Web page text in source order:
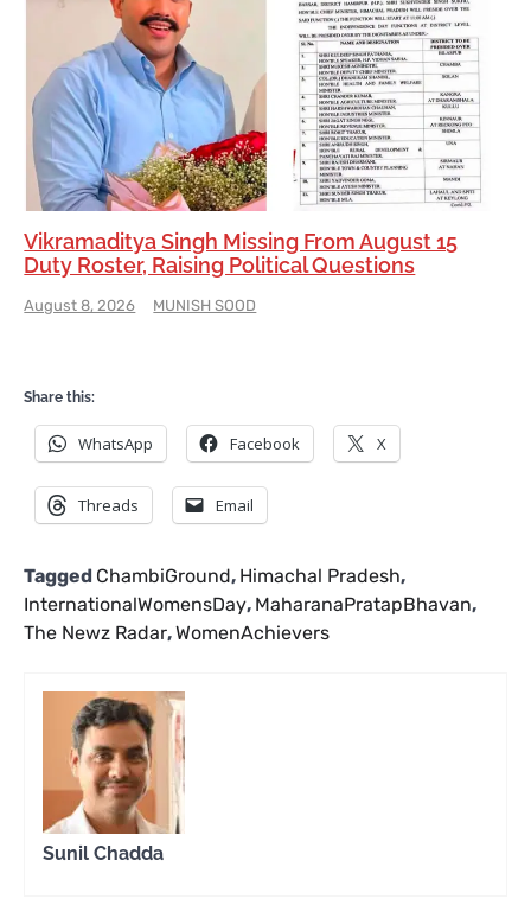
Vikramaditya Singh Missing From August 15
Duty Roster, Raising Political Questions
August 8, 2026 MUNISH SOOD
Share this:
WhatsApp Facebook X
Threads Email
Tagged ChambiGround, Himachal Pradesh,
InternationalWomensDay, MaharanaPratapBhavan,
The Newz Radar,WomenAchievers
Sunil Chadda